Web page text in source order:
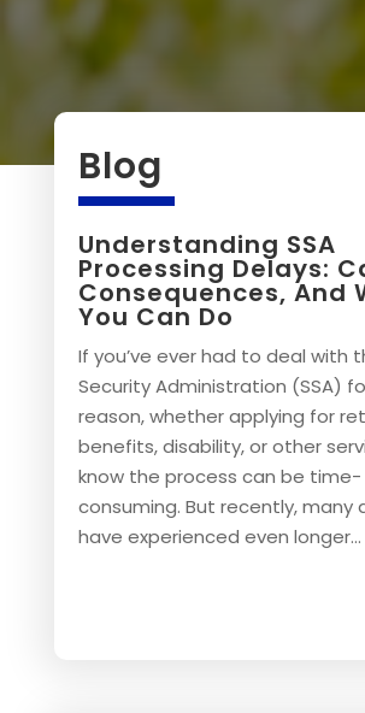
Blog
Understanding SSA
Processing Delays:
Consequences, And
You Can Do
If you’ve ever had to deal with
Security Administration (SSA)
reason, whether applying for
benefits, disability, or other
know the process can be time-
consuming. But recently, many
have experienced even longer...